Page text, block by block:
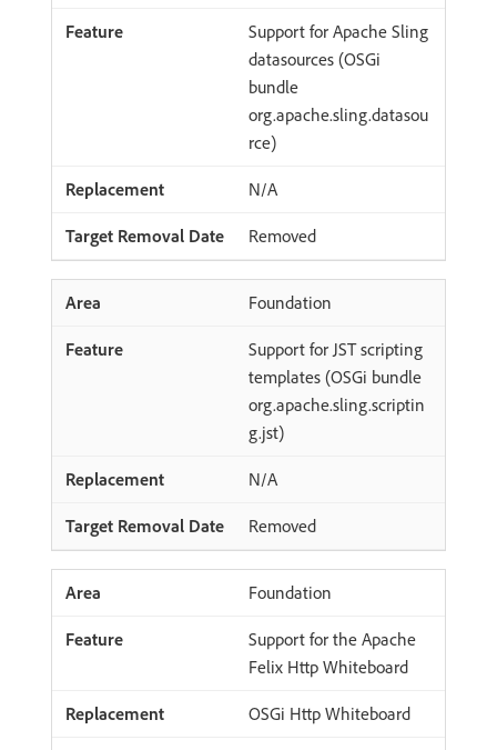
Support for Apache Sling
datasources (OSGi
bundle
org.apache.sling.datasou
rce)
N/A
Removed
Foundation
Support for JST scripting
templates (OSGi bundle
org.apache.sling.scriptin
g.jst)
N/A
Removed
Foundation
Support for the Apache
Felix Http Whiteboard
OSGi Http Whiteboard